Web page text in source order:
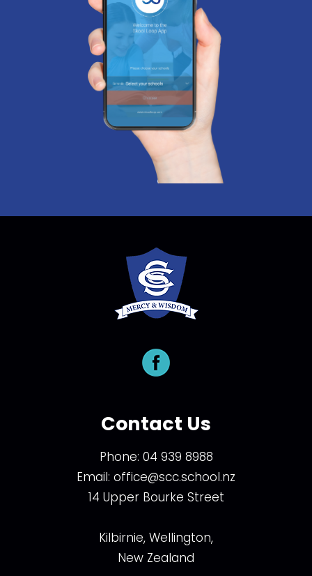
Contact Us
Phone: 04 939 8988
Email: office@scc.school.nz
14 Upper Bourke Street
Kilbirnie, Wellington,
New Zealand